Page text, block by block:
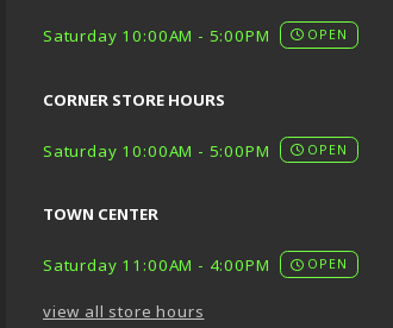
Saturday 10:00AM - 5:00PM OPEN
CORNER STORE HOURS
Saturday 10:00AM - 5:00PM OPEN
TOWN CENTER
Saturday 11:00AM - 4:00PM OPEN
view all store hours